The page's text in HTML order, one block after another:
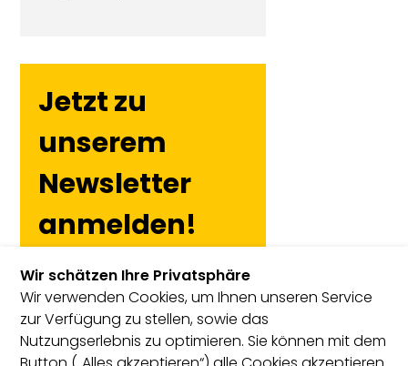
Jetzt zu
unserem
Newsletter
anmelden!
Wir schätzen Ihre Privatsphäre
Wir verwenden Cookies, um Ihnen unseren Service
zur Verfügung zu stellen, sowie das
Nutzungserlebnis zu optimieren. Sie können mit dem